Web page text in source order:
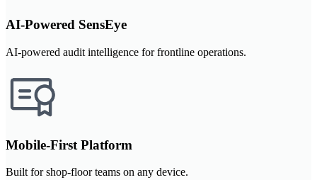
AI-Powered SensEye
AI-powered audit intelligence for frontline operations.
Mobile-First Platform
Built for shop-floor teams on any device.